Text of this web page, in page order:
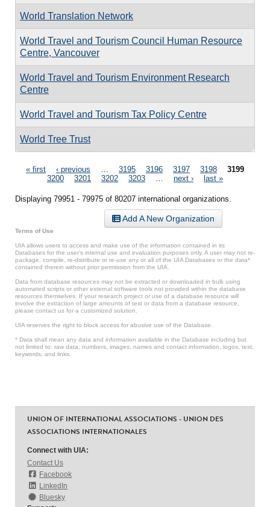
World Translation Network
World Travel and Tourism Council Human Resource
Centre, Vancouver
World Travel and Tourism Environment Research
Centre
World Travel and Tourism Tax Policy Centre
World Tree Trust
Pages
« first ‹ previous 3195 3196 3197 3198
3199
3200
3201 3202 3203 next › last »
Displaying 79951 - 79975 of 80207 international organizations.
Add A New Organization
Terms of Use
UIA allows users to access and make use of the information contained in its
Databases for the user’s internal use and evaluation purposes only. A user may not re-
package, compile, re-distribute or re-use any or all of the UIA Databases or the data*
contained therein without prior permission from the UIA.
Data from database resources may not be extracted or downloaded in bulk using
automated scripts or other external software tools not provided within the database
resources themselves. If your research project or use of a database resource will
involve the extraction of large amounts of text or data from a database resource,
please contact us for a customized solution.
UIA reserves the right to block access for abusive use of the Database.
* Data shall mean any data and information available in the Database including but
not limited to: raw data, numbers, images, names and contact information, logos, text,
keywords, and links.
UNION OF INTERNATIONAL ASSOCIATIONS - UNION DES
ASSOCIATIONS INTERNATIONALES
Connect with UIA:
Contact Us
Facebook
LinkedIn
Bluesky